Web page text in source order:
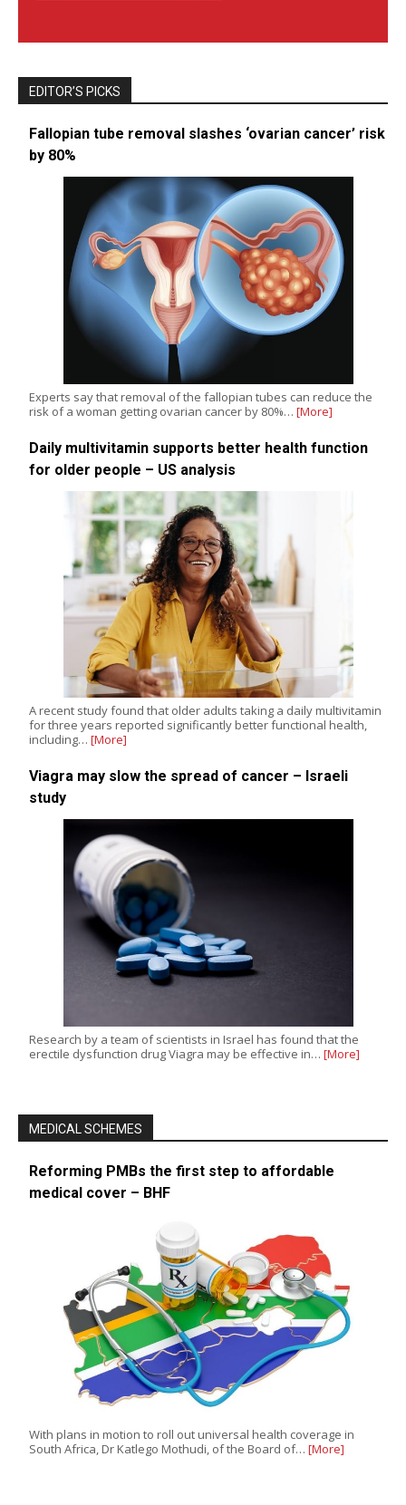
EDITOR’S PICKS
Fallopian tube removal slashes ‘ovarian cancer’ risk
by 80%
Experts say that removal of the fallopian tubes can reduce the
risk of a woman getting ovarian cancer by 80%… [More]
Daily multivitamin supports better health function
for older people – US analysis
A recent study found that older adults taking a daily multivitamin
for three years reported significantly better functional health,
including… [More]
Viagra may slow the spread of cancer – Israeli
study
Research by a team of scientists in Israel has found that the
erectile dysfunction drug Viagra may be effective in… [More]
MEDICAL SCHEMES
Reforming PMBs the first step to affordable
medical cover – BHF
With plans in motion to roll out universal health coverage in
South Africa, Dr Katlego Mothudi, of the Board of… [More]